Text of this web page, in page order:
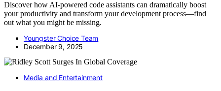
Discover how AI-powered code assistants can dramatically boost
your productivity and transform your development process—find
out what you might be missing.
Youngster Choice Team
December 9, 2025
Media and Entertainment